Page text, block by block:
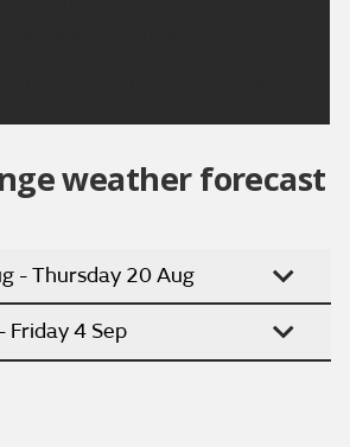
weather forecast
- Thursday 20 Aug
Friday 4 Sep